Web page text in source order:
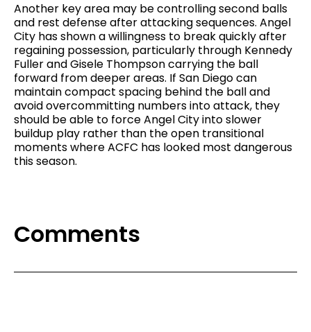
Another key area may be controlling second balls
and rest defense after attacking sequences. Angel
City has shown a willingness to break quickly after
regaining possession, particularly through Kennedy
Fuller and Gisele Thompson carrying the ball
forward from deeper areas. If San Diego can
maintain compact spacing behind the ball and
avoid overcommitting numbers into attack, they
should be able to force Angel City into slower
buildup play rather than the open transitional
moments where ACFC has looked most dangerous
this season.
Comments